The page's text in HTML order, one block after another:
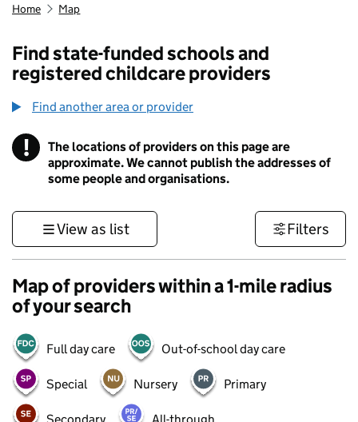
Home Map
Find state-funded schools and
registered childcare providers
Find another area or provider
! Information
The locations of providers on this page are
approximate. We cannot publish the addresses of
some people and organisations.
View as list Filters
Map of providers within a 1-mile radius
of your search
Full day care Out-of-school day care
Special Nursery Primary